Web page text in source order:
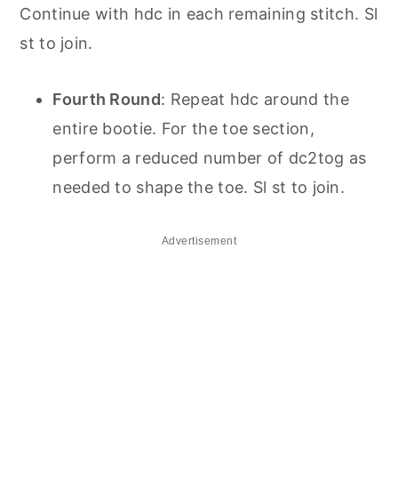
Continue with hdc in each remaining stitch. Sl
st to join.
Fourth Round: Repeat hdc around the
entire bootie. For the toe section,
perform a reduced number of dc2tog as
needed to shape the toe. Sl st to join.
Advertisement